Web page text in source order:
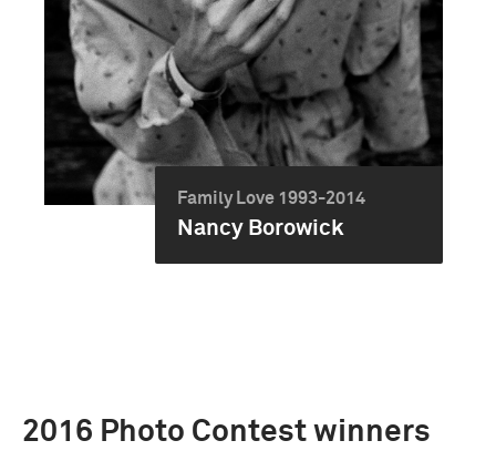
Family Love 1993-2014
Nancy Borowick
2016 Photo Contest winners